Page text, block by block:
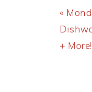
Post:
«
+ More!